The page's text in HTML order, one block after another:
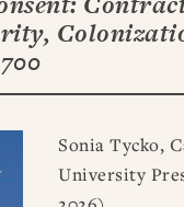
Sonia Tycko,
University